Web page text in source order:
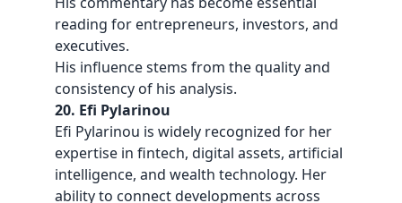
reading for entrepreneurs, investors, and
executives.
His influence stems from the quality and
consistency of his analysis.
20. Efi Pylarinou
Efi Pylarinou is widely recognized for her
expertise in fintech, digital assets, artificial
intelligence, and wealth technology. Her
ability to connect developments across